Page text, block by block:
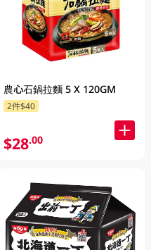
農心石鍋拉麵 5 X 120GM
2件$40
$28.00